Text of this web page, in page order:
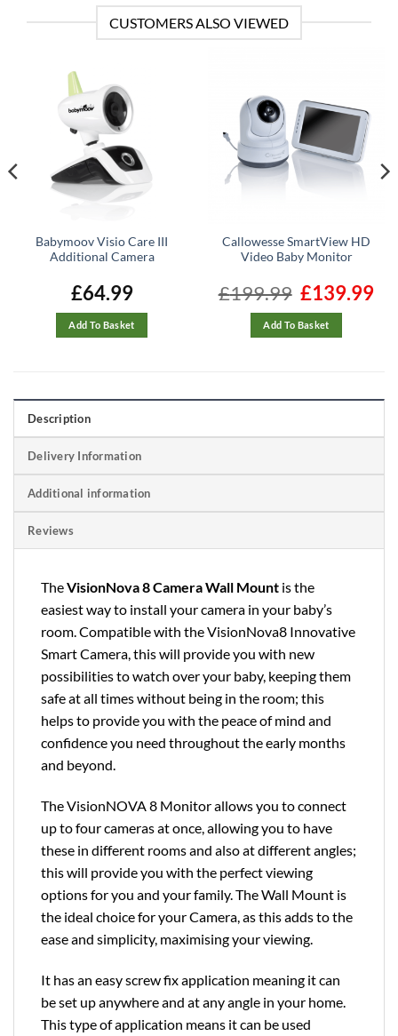
CUSTOMERS ALSO VIEWED
Babymoov Visio Care III
Additional Camera
£64.99
Add To Basket
Callowesse SmartView HD
Video Baby Monitor
£199.99
Original
price
was:
£199.99.
£139.99
Add To Basket
Description
Delivery Information
Additional information
Reviews
TheVisionNova 8 Camera Wall Mount is the
easiest way to install your camera in your baby’s
room. Compatible with the VisionNova8 Innovative
Smart Camera, this will provide you with new
possibilities to watch over your baby, keeping them
safe at all times without being in the room; this
helps to provide you with the peace of mind and
confidence you need throughout the early months
and beyond.
The VisionNOVA 8 Monitor allows you to connect
up to four cameras at once, allowing you to have
these in different rooms and also at different angles;
this will provide you with the perfect viewing
options for you and your family. The Wall Mount is
the ideal choice for your Camera, as this adds to the
ease and simplicity, maximising your viewing.
It has an easy screw fix application meaning it can
be set up anywhere and at any angle in your home.
This type of application means it can be used